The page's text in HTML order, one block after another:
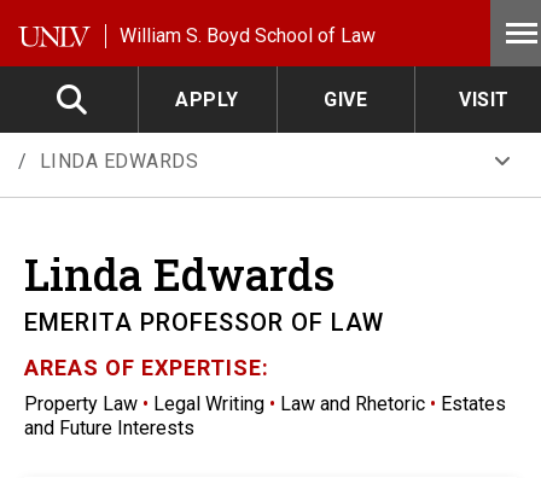
William S. Boyd School of Law
APPLY GIVE VISIT
LINDA EDWARDS
Linda Edwards
EMERITA PROFESSOR OF LAW
AREAS OF EXPERTISE:
Property Law • Legal Writing • Law and Rhetoric • Estates
and Future Interests